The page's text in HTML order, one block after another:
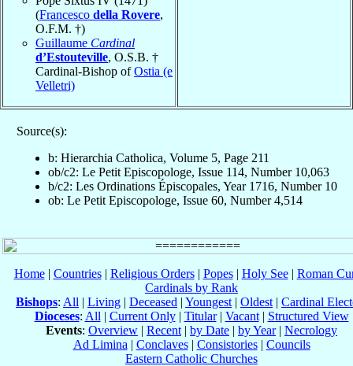
(Francesco della Rovere,
O.F.M. †)
Guillaume Cardinal
d’Estouteville, O.S.B. †
Cardinal-Bishop ofOstia (e
Velletri)
Source(s):
b: Hierarchia Catholica, Volume 5, Page 211
ob/c2: Le Petit Episcopologe, Issue 114, Number 10,063
b/c2: Les Ordinations Épiscopales, Year 1716, Number 10
ob: Le Petit Episcopologe, Issue 60, Number 4,514
Home| Countries| Religious Orders| Popes| Holy See| Roman
Cardinals by Rank
Bishops: All | Living | Deceased | Youngest | Oldest | Cardinal
Dioceses: All | Current Only| Titular| Vacant| Structured View
Events: Overview | Recent | by Date | by Year| Necrology
Ad Limina | Conclaves| Consistories| Councils
Eastern Catholic Churches